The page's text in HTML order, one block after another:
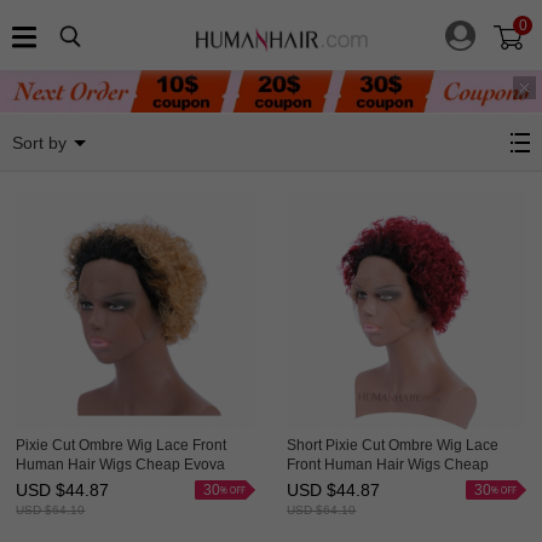
0
Sort by
Pixie Cut Ombre Wig Lace Front
Human Hair Wigs Cheap Evova
Cute Wig
30
USD $44.87
USD $64.10
Short Pixie Cut Ombre Wig Lace
Front Human Hair Wigs Cheap
Evova Wig
30
USD $44.87
USD $64.10